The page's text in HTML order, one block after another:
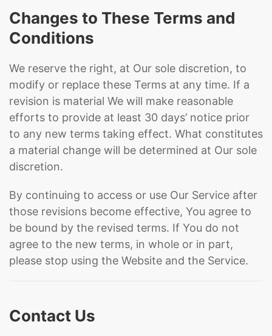
Changes to These Terms and
Conditions
We reserve the right, at Our sole discretion, to
modify or replace these Terms at any time. If a
revision is material We will make reasonable
efforts to provide at least 30 days’ notice prior
to any new terms taking effect. What constitutes
a material change will be determined at Our sole
discretion.
By continuing to access or use Our Service after
those revisions become effective, You agree to
be bound by the revised terms. If You do not
agree to the new terms, in whole or in part,
please stop using the Website and the Service.
Contact Us